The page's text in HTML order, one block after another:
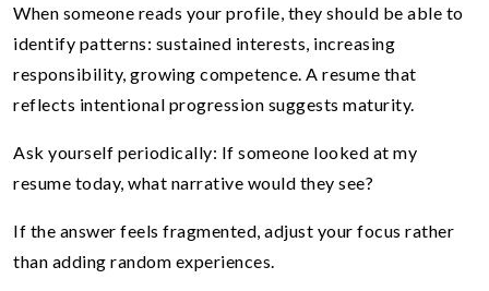
When someone reads your profile, they should be able to
identify patterns: sustained interests, increasing
responsibility, growing competence. A resume that
reflects intentional progression suggests maturity.
Ask yourself periodically: If someone looked at my
resume today, what narrative would they see?
If the answer feels fragmented, adjust your focus rather
than adding random experiences.